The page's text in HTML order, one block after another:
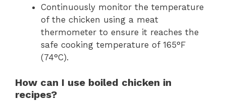
Continuously monitor the temperature
of the chicken using a meat
thermometer to ensure it reaches the
safe cooking temperature of 165°F
(74°C).
How can I use boiled chicken in
recipes?